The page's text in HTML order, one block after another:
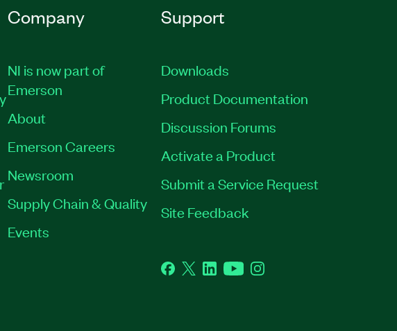
Company
NI is now part of
Emerson
About
Emerson Careers
Newsroom
Supply Chain & Quality
Events
Support
Downloads
Product Documentation
Discussion Forums
Activate a Product
Submit a Service Request
Site Feedback
Facebook
TwitterLinkedInYouTubeInstagram